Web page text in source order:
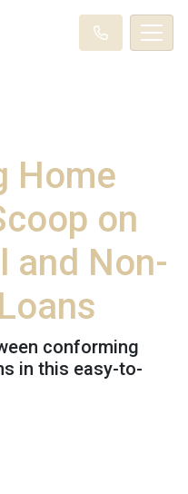
Home
on
and Non-
conforming
in this easy-to-